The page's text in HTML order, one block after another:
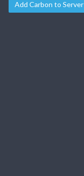
Add Carbon to Server